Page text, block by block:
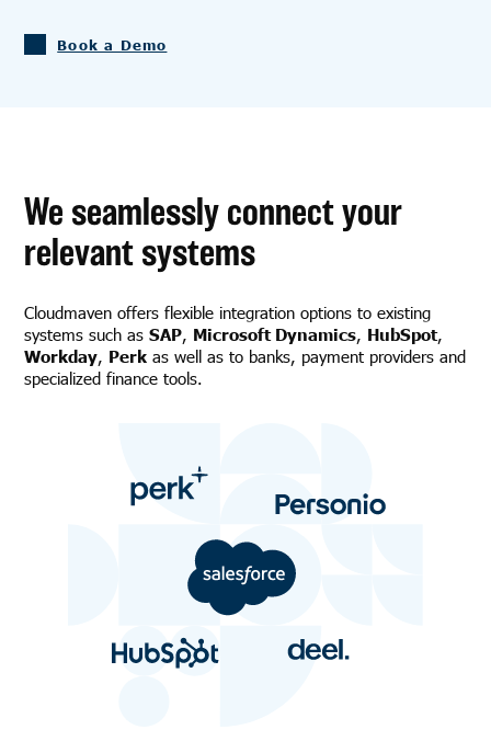
Book a Demo
We seamlessly connect your
relevant systems
Cloudmaven offers flexible integration options to existing
systems such asSAP, Microsoft Dynamics, HubSpot,
Workday, Perk as well as to banks, payment providers and
specialized finance tools.